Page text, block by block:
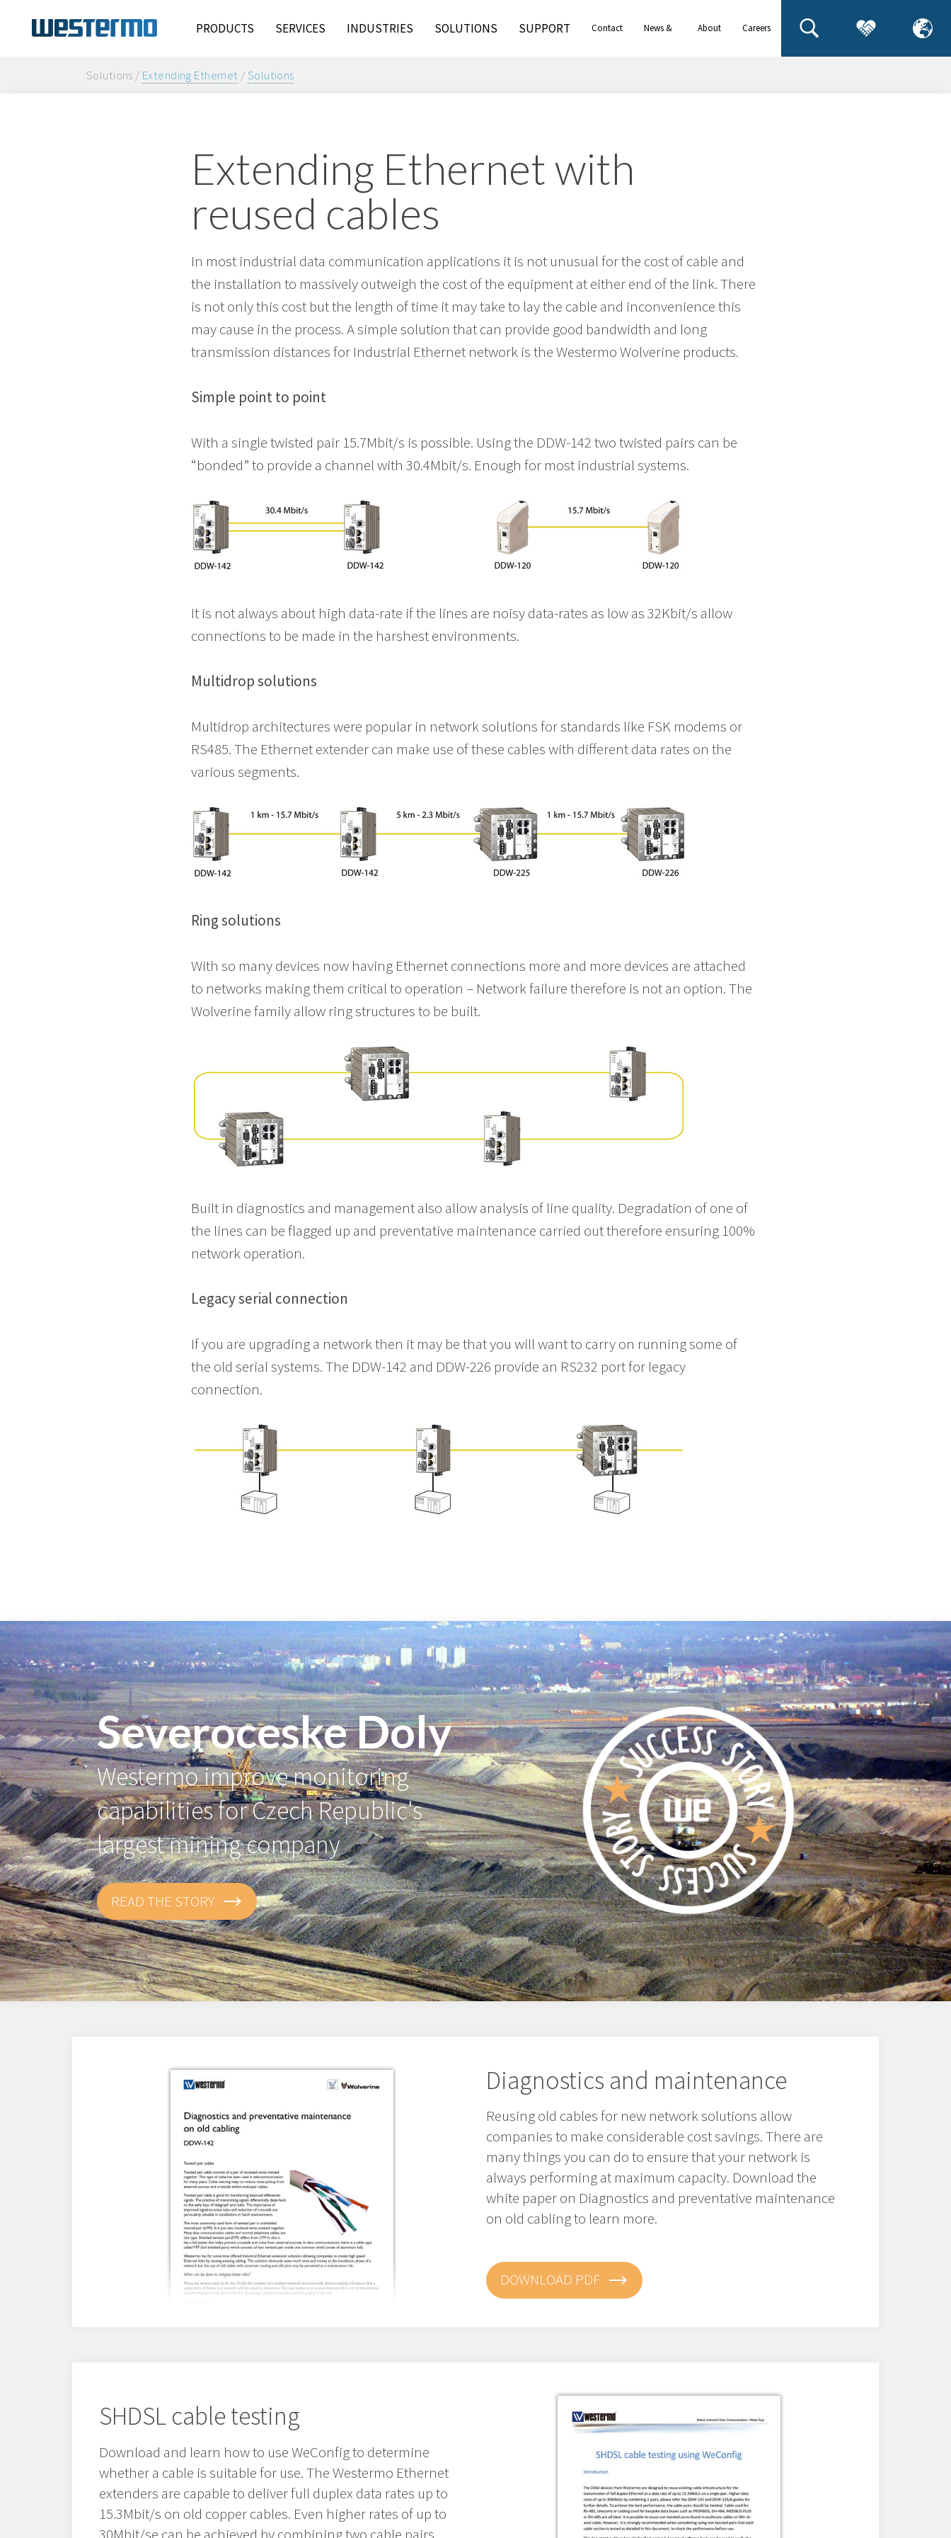
PRODUCTS SERVICES INDUSTRIES SOLUTIONS SUPPORT Contact
News &
About
Careers
Solutions / Extending Ethernet /Solutions
Extending Ethernet with
reused cables
In most industrial data communication applications it is not unusual for the cost of cable and
the installation to massively outweigh the cost of the equipment at either end of the link. There
is not only this cost but the length of time it may take to lay the cable and inconvenience this
may cause in the process. A simple solution that can provide good bandwidth and long
transmission distances for Industrial Ethernet network is the Westermo Wolverine products.
Simple point to point
With a single twisted pair 15.7Mbit/s is possible. Using the DDW-142 two twisted pairs can be
“bonded” to provide a channel with 30.4Mbit/s. Enough for most industrial systems.
It is not always about high data-rate if the lines are noisy data-rates as low as 32Kbit/s allow
connections to be made in the harshest environments.
Multidrop solutions
Multidrop architectures were popular in network solutions for standards like FSK modems or
RS485. The Ethernet extender can make use of these cables with different data rates on the
various segments.
Ring solutions
With so many devices now having Ethernet connections more and more devices are attached
to networks making them critical to operation – Network failure therefore is not an option. The
Wolverine family allow ring structures to be built.
Built in diagnostics and management also allow analysis of line quality. Degradation of one of
the lines can be flagged up and preventative maintenance carried out therefore ensuring 100%
network operation.
Legacy serial connection
If you are upgrading a network then it may be that you will want to carry on running some of
the old serial systems. The DDW-142 and DDW-226 provide an RS232 port for legacy
connection.
Severoceske Doly
Westermo improve monitoring
capabilities for Czech Republic's
largest mining company
READ THE STORY
Diagnostics and maintenance
Reusing old cables for new network solutions allow
companies to make considerable cost savings. There are
many things you can do to ensure that your network is
always performing at maximum capacity. Download the
white paper on Diagnostics and preventative maintenance
on old cabling to learn more.
DOWNLOAD PDF
SHDSL cable testing
Download and learn how to use WeConfig to determine
whether a cable is suitable for use. The Westermo Ethernet
extenders are capable to deliver full duplex data rates up to
15.3Mbit/s on old copper cables. Even higher rates of up to
30Mbit/se can be achieved by combining two cable pairs.